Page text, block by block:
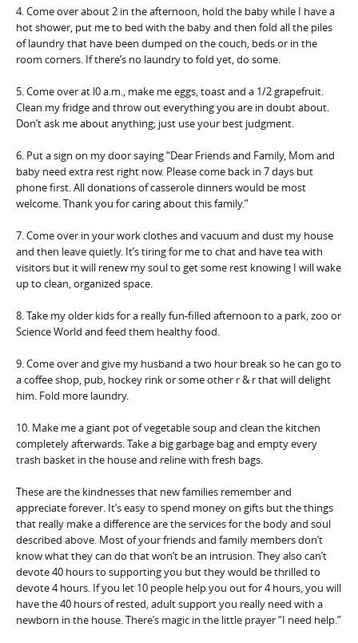
4. Come over about 2 in the afternoon, hold the baby while I have a
hot shower, put me to bed with the baby and then fold all the piles
of laundry that have been dumped on the couch, beds or in the
room corners. If there’s no laundry to fold yet, do some.
5. Come over at l0 a.m., make me eggs, toast and a 1/2 grapefruit.
Clean my fridge and throw out everything you are in doubt about.
Don’t ask me about anything; just use your best judgment.
6. Put a sign on my door saying “Dear Friends and Family, Mom and
baby need extra rest right now. Please come back in 7 days but
phone first. All donations of casserole dinners would be most
welcome. Thank you for caring about this family.”
7. Come over in your work clothes and vacuum and dust my house
and then leave quietly. It’s tiring for me to chat and have tea with
visitors but it will renew my soul to get some rest knowing I will wake
up to clean, organized space.
8. Take my older kids for a really fun-filled afternoon to a park, zoo or
Science World and feed them healthy food.
9. Come over and give my husband a two hour break so he can go to
a coffee shop, pub, hockey rink or some other r & r that will delight
him. Fold more laundry.
10. Make me a giant pot of vegetable soup and clean the kitchen
completely afterwards. Take a big garbage bag and empty every
trash basket in the house and reline with fresh bags.
These are the kindnesses that new families remember and
appreciate forever. It’s easy to spend money on gifts but the things
that really make a difference are the services for the body and soul
described above. Most of your friends and family members don’t
know what they can do that won’t be an intrusion. They also can’t
devote 40 hours to supporting you but they would be thrilled to
devote 4 hours. If you let 10 people help you out for 4 hours, you will
have the 40 hours of rested, adult support you really need with a
newborn in the house. There’s magic in the little prayer “I need help.”